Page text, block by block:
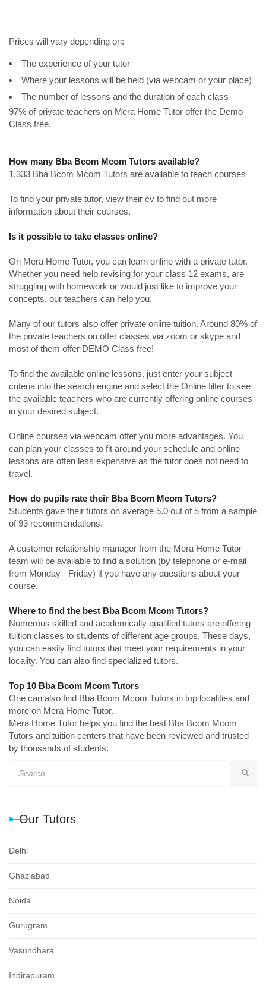
Prices will vary depending on:
The experience of your tutor
Where your lessons will be held (via webcam or your place)
The number of lessons and the duration of each class
97% of private teachers on Mera Home Tutor offer the Demo
Class free.
How many Bba Bcom Mcom Tutors available?
1,333 Bba Bcom Mcom Tutors are available to teach courses
To find your private tutor, view their cv to find out more
information about their courses.
Is it possible to take classes online?
On Mera Home Tutor, you can learn online with a private tutor.
Whether you need help revising for your class 12 exams, are
struggling with homework or would just like to improve your
concepts, our teachers can help you.
Many of our tutors also offer private online tuition. Around 80% of
the private teachers on offer classes via zoom or skype and
most of them offer DEMO Class free!
To find the available online lessons, just enter your subject
criteria into the search engine and select the Online filter to see
the available teachers who are currently offering online courses
in your desired subject.
Online courses via webcam offer you more advantages. You
can plan your classes to fit around your schedule and online
lessons are often less expensive as the tutor does not need to
travel.
How do pupils rate their Bba Bcom Mcom Tutors?
Students gave their tutors on average 5.0 out of 5 from a sample
of 93 recommendations.
A customer relationship manager from the Mera Home Tutor
team will be available to find a solution (by telephone or e-mail
from Monday - Friday) if you have any questions about your
course.
Where to find the best Bba Bcom Mcom Tutors?
Numerous skilled and academically qualified tutors are offering
tuition classes to students of different age groups. These days,
you can easily find tutors that meet your requirements in your
locality. You can also find specialized tutors.
Top 10 Bba Bcom Mcom Tutors
One can also find Bba Bcom Mcom Tutors in top localities and
more on Mera Home Tutor.
Mera Home Tutor helps you find the best Bba Bcom Mcom
Tutors and tuition centers that have been reviewed and trusted
by thousands of students.
Our Tutors
Delhi
Ghaziabad
Noida
Gurugram
Vasundhara
Indirapuram